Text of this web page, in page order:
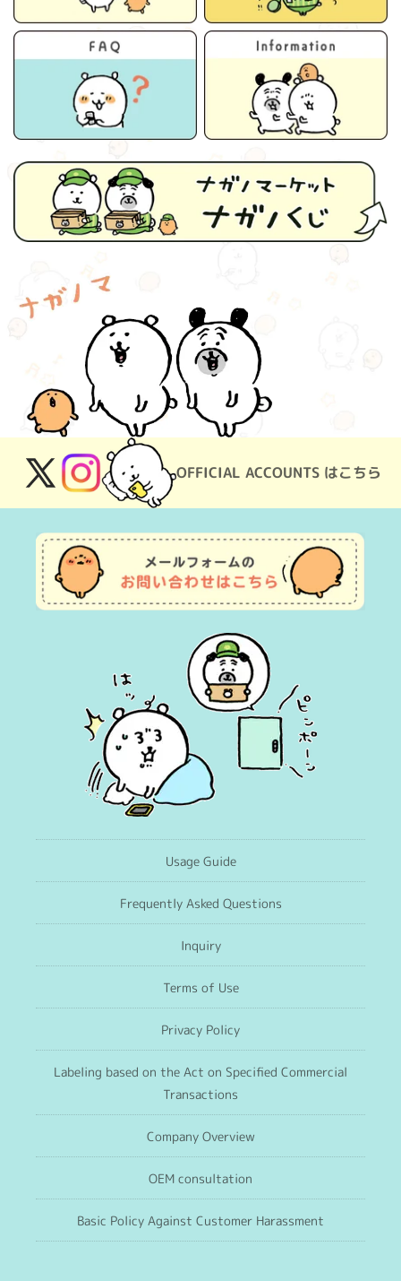
OFFICIAL ACCOUNTS はこちら
X
(Twitter)
Instagram
Usage Guide
Frequently Asked Questions
Inquiry
Terms of Use
Privacy Policy
Labeling based on the Act on Specified Commercial
Transactions
Company Overview
OEM consultation
Basic Policy Against Customer Harassment